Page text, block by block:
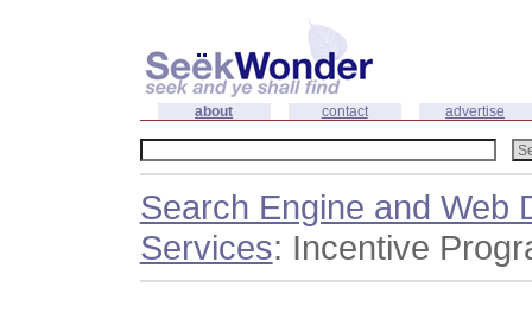
about contact advertise
Search Engine and Web
Services: Incentive